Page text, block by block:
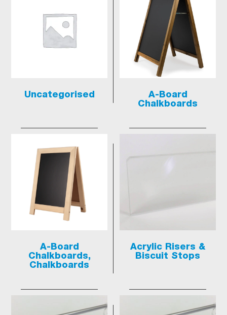
Uncategorised
A-Board
Chalkboards
A-Board
Chalkboards,
Chalkboards
Acrylic Risers &
Biscuit Stops